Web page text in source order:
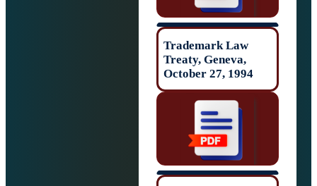
Trademark Law
Treaty, Geneva,
October 27,